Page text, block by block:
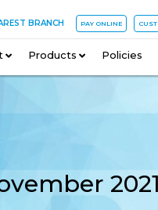
BRANCH PAY ONLINE
– Products – Policies
2021